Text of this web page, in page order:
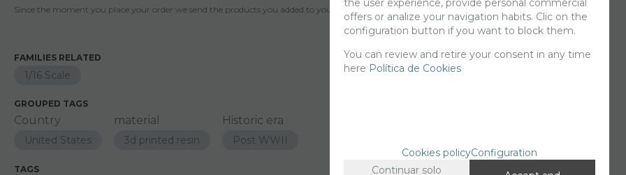
Since the moment you place your order we send the products you added to your cart for printing so we can ship them in 30 days aprox.
FAMILIES RELATED
1/16 Scale
GROUPED TAGS
Country
United States
material
3d printed resin
Historic era
Post WWII
TAGS
offers or analize your navigation habits. Clic on the
configuration button if you want to block them.
You can review and retire your consent in any time
here Política de Cookies
Cookies policyConfiguration
Continuar solo